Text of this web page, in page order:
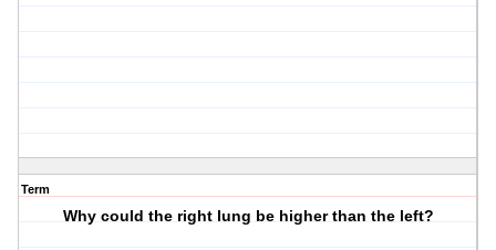
Term
Why could the right lung be higher than the left?